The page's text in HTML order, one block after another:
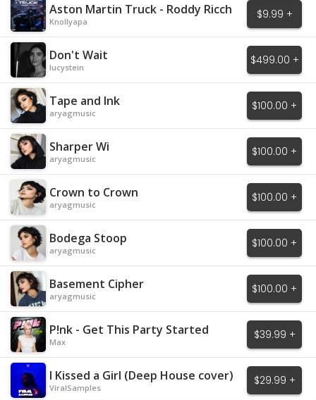
Aston Martin Truck - Roddy Ricch
Knollyapa
$9.99 +
Don't Wait
lucystein
$499.00 +
Tape and Ink
aryagmusic
$100.00 +
Sharper Wi
aryagmusic
$100.00 +
Crown to Crown
aryagmusic
$100.00 +
Bodega Stoop
aryagmusic
$100.00 +
Basement Cipher
aryagmusic
$100.00 +
P!nk - Get This Party Started
Max
$39.99 +
I Kissed a Girl (Deep House cover)
ViralSamples
$29.99 +